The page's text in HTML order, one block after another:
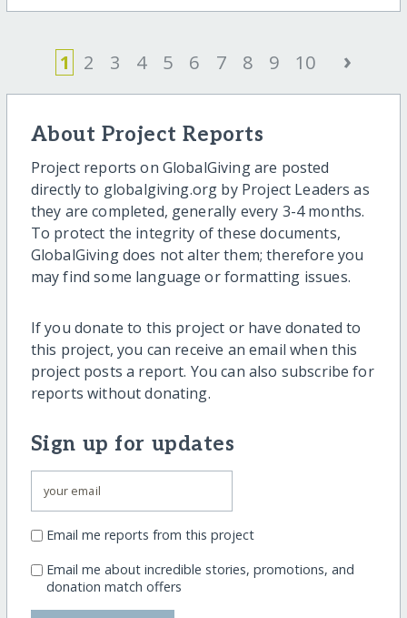
1 2 3 4 5 6 7 8 9 10 ›
About Project Reports
Project reports on GlobalGiving are posted
directly to globalgiving.org by Project Leaders as
they are completed, generally every 3-4 months.
To protect the integrity of these documents,
GlobalGiving does not alter them; therefore you
may find some language or formatting issues.
If you donate to this project or have donated to
this project, you can receive an email when this
project posts a report. You can also subscribe for
reports without donating.
Sign up for updates
Email me reports from this project
Email me about incredible stories, promotions, and
donation match offers